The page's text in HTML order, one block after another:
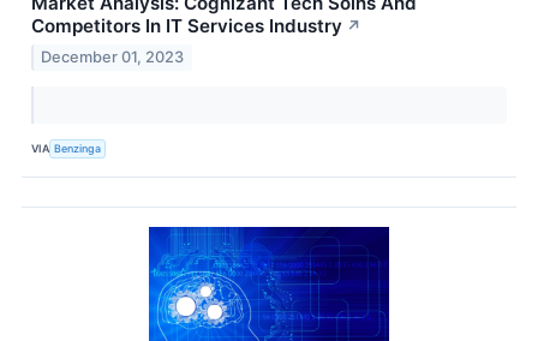
Competitors In IT Services Industry ↗
December 01, 2023
VIA Benzinga